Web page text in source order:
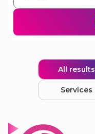
All results
Services